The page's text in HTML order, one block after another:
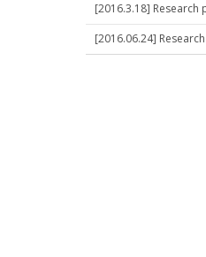
[2016.3.18] Research
[2016.06.24]